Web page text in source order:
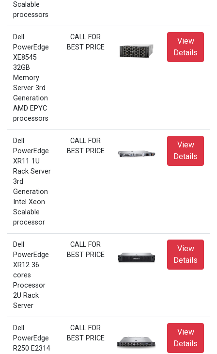
Scalable
processors
Dell
PowerEdge
XE8545
32GB
Memory
Server 3rd
Generation
AMD EPYC
processors
CALL FOR
BEST PRICE
View
Details
Dell
PowerEdge
XR11 1U
Rack Server
3rd
Generation
Intel Xeon
Scalable
processor
CALL FOR
BEST PRICE
View
Details
Dell
PowerEdge
XR12 36
cores
Processor
2U Rack
Server
CALL FOR
BEST PRICE
View
Details
Dell
PowerEdge
R250 E2314
CALL FOR
BEST PRICE
View
Details